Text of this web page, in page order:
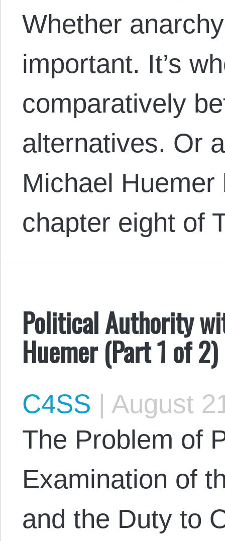
Whether
important. It’s
comparatively
alternatives. Or
Michael
chapter eight of
Political Authority
Huemer (Part 1 of 2)
C4SS | August
The Problem of
Examination of
and the Duty to